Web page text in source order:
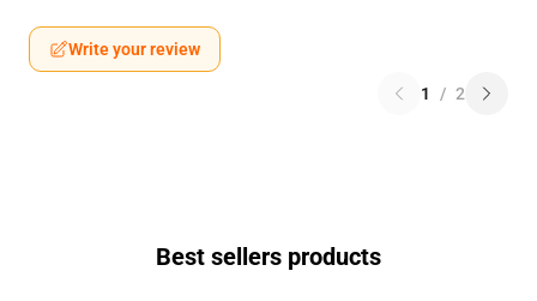
Write your review
1 / 2
Best sellers products